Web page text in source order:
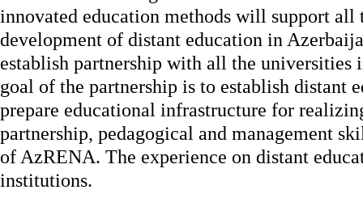
innovated education methods will support all
development of distant education in
establish partnership with all the
goal of the partnership is to establish distant
prepare educational infrastructure for
partnership, pedagogical and management
of AzRENA. The experience on distant
institutions.